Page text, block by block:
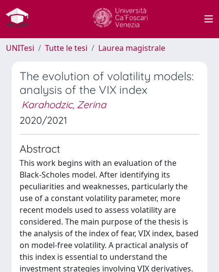
UNITesi Tutte le tesi Laurea magistrale
The evolution of volatility models:
analysis of the VIX index
Karahodzic, Zerina
2020/2021
Abstract
This work begins with an evaluation of the
Black-Scholes model. After identifying its
peculiarities and weaknesses, particularly the
use of a constant volatility parameter, more
recent models used to assess volatility are
considered. The main purpose of the thesis is
the analysis of the index of fear, VIX index, based
on model-free volatility. A practical analysis of
this index is essential to understand the
investment strategies involving VIX derivatives.